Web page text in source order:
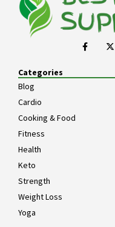
Categories
Blog
Cardio
Cooking & Food
Fitness
Health
Keto
Strength
Weight Loss
Yoga